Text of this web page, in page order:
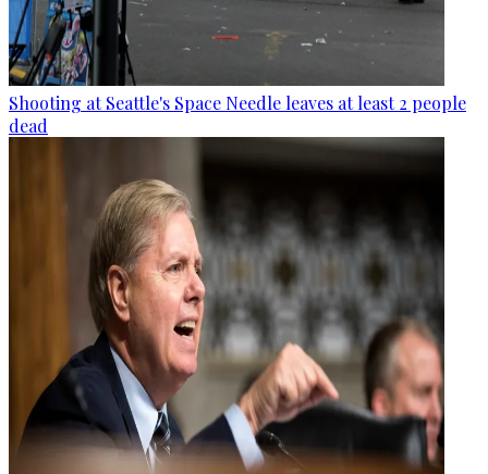
Shooting at Seattle's Space Needle leaves at least 2 people
dead